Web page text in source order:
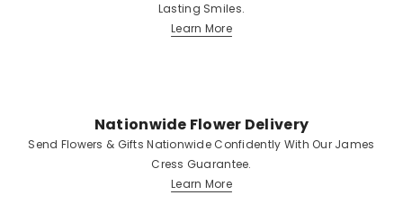
Lasting Smiles.
Learn More
Nationwide Flower Delivery
Send Flowers & Gifts Nationwide Confidently With Our James
Cress Guarantee.
Learn More